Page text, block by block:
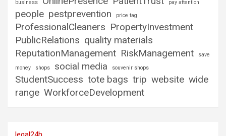
business pay attention
people pestprevention price tag
ProfessionalCleaners PropertyInvestment
PublicRelations quality materials
ReputationManagement RiskManagement
save
money
shops social media souvenir shops
StudentSuccess tote bags trip website wide
range WorkforceDevelopment